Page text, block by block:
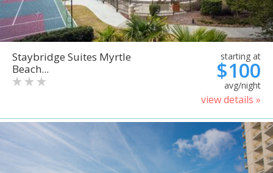
Staybridge Suites Myrtle
Beach...
starting at
$100
avg/night
view details »